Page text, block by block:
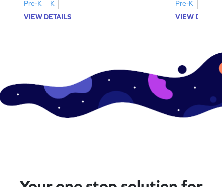
Pre-K
K
VIEW DETAILS
Pre-K
VIEW